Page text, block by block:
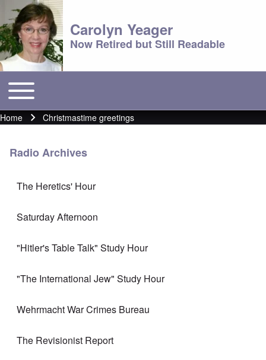
Carolyn Yeager
Now Retired but Still Readable
Main menu
Toggle main menu
Breadcrumb
Home Christmastime greetings
Radio Archives
The Heretics' Hour
Saturday Afternoon
"Hitler's Table Talk" Study Hour
"The International Jew" Study Hour
Wehrmacht War Crimes Bureau
The Revisionist Report